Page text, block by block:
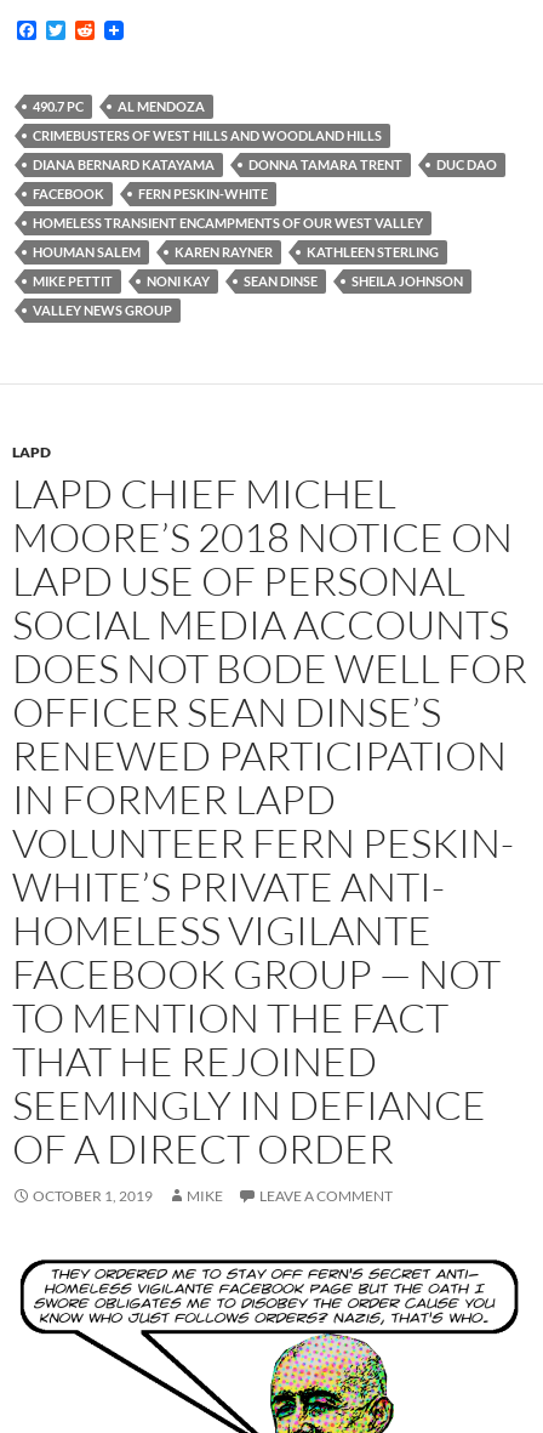
F
b
o
o
k
T
t
e
r
R
t
490.7 PC
AL MENDOZA
CRIMEBUSTERS OF WEST HILLS AND WOODLAND HILLS
DIANA BERNARD KATAYAMA
DONNA TAMARA TRENT
DUC DAO
FACEBOOK
FERN PESKIN-WHITE
HOMELESS TRANSIENT ENCAMPMENTS OF OUR WEST VALLEY
HOUMAN SALEM
KAREN RAYNER
KATHLEEN STERLING
MIKE PETTIT
NONI KAY SEAN DINSE
SHEILA JOHNSON
VALLEY NEWS GROUP
LAPD
LAPD CHIEF MICHEL
MOORE’S 2018 NOTICE ON
LAPD USE OF PERSONAL
SOCIAL MEDIA ACCOUNTS
DOES NOT BODE WELL FOR
OFFICER SEAN DINSE’S
RENEWED PARTICIPATION
IN FORMER LAPD
VOLUNTEER FERN PESKIN-
WHITE’S PRIVATE ANTI-
HOMELESS VIGILANTE
FACEBOOK GROUP — NOT
TO MENTION THE FACT
THAT HE REJOINED
SEEMINGLY IN DEFIANCE
OF A DIRECT ORDER
OCTOBER 1, 2019 MIKE LEAVE A COMMENT